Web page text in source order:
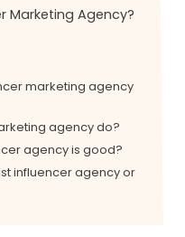
Marketing Agency?
marketing agency
agency do?
agency is good?
influencer agency or